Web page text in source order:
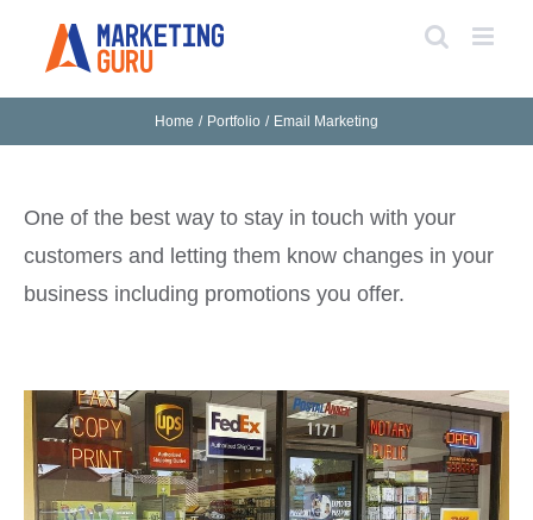
content
Home Portfolio Email Marketing
One of the best way to stay in touch with your
customers and letting them know changes in your
business including promotions you offer.